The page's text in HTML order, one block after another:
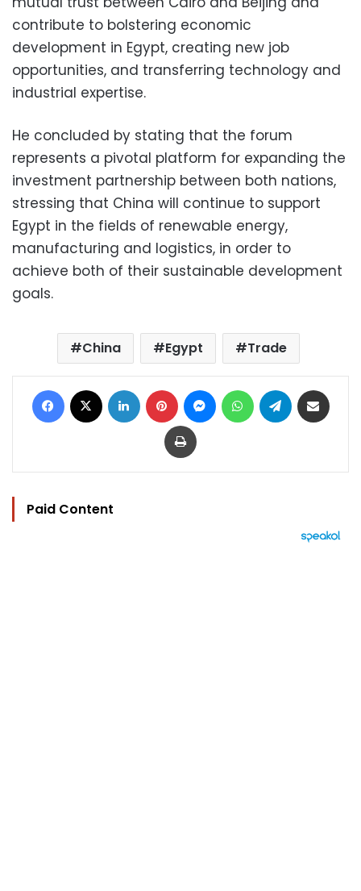
contribute to bolstering economic
development in Egypt, creating new job
opportunities, and transferring technology and
industrial expertise.
He concluded by stating that the forum
represents a pivotal platform for expanding the
investment partnership between both nations,
stressing that China will continue to support
Egypt in the fields of renewable energy,
manufacturing and logistics, in order to
achieve both of their sustainable development
goals.
China Egypt Trade
Facebook LinkedIn Pinterest MessengerWhatsAppTelegram
Print
Paid Content